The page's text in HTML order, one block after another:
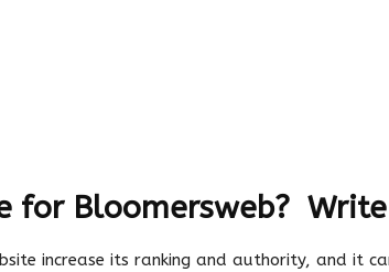
for Bloomersweb?
increase its ranking and authority, and it